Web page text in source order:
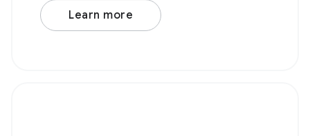
Learn more